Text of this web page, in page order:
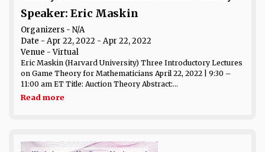
Speaker: Eric Maskin
Organizers - N/A
Date - Apr 22, 2022 - Apr 22, 2022
Venue - Virtual
Eric Maskin (Harvard University) Three Introductory Lectures
on Game Theory for Mathematicians April 22, 2022 | 9:30 –
11:00 am ET Title: Auction Theory Abstract:...
Read more